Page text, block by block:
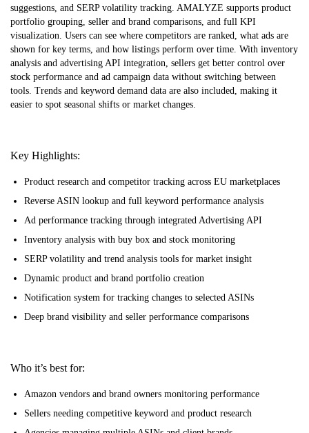
suggestions, and SERP volatility tracking. AMALYZE supports product
portfolio grouping, seller and brand comparisons, and full KPI
visualization. Users can see where competitors are ranked, what ads are
shown for key terms, and how listings perform over time. With inventory
analysis and advertising API integration, sellers get better control over
stock performance and ad campaign data without switching between
tools. Trends and keyword demand data are also included, making it
easier to spot seasonal shifts or market changes.
Key Highlights:
Product research and competitor tracking across EU marketplaces
Reverse ASIN lookup and full keyword performance analysis
Ad performance tracking through integrated Advertising API
Inventory analysis with buy box and stock monitoring
SERP volatility and trend analysis tools for market insight
Dynamic product and brand portfolio creation
Notification system for tracking changes to selected ASINs
Deep brand visibility and seller performance comparisons
Who it’s best for:
Amazon vendors and brand owners monitoring performance
Sellers needing competitive keyword and product research